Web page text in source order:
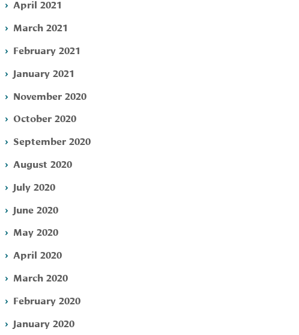
April 2021
March 2021
February 2021
January 2021
November 2020
October 2020
September 2020
August 2020
July 2020
June 2020
May 2020
April 2020
March 2020
February 2020
January 2020